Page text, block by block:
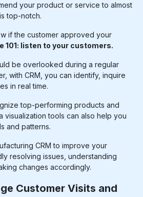
your product or service to almost
top-notch.
if the customer approved your
101: listen to your customers.
be overlooked during a regular
with CRM, you can identify, inquire
in real time.
top-performing products and
visualization tools can also help you
and patterns.
CRM to improve your
resolving issues, understanding
changes accordingly.
Customer Visits and